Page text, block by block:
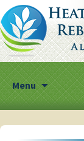
Menu
Skip
to
content